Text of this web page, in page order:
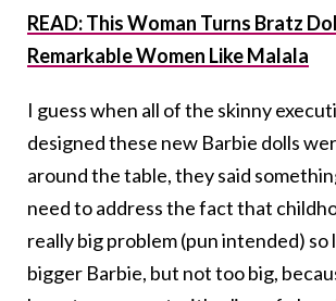
READ:This Woman Turns Bratz
Remarkable Women Like Malala
I guess when all of the skinny
designed these new Barbie dolls
around the table, they said
need to address the fact that
really big problem (pun intended) so
bigger Barbie, but not too big,